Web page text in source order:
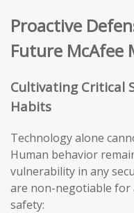
Proactive
Future McAfee
Cultivating Critical
Habits
Technology alone
Human behavior
vulnerability in any
are non-negotiable for
safety: